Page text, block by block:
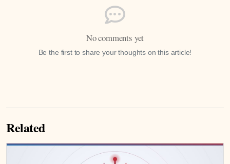
No comments yet
Be the first to share your thoughts on this article!
Related